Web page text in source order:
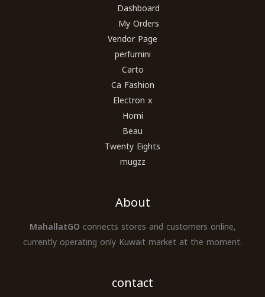
Dashboard
My Orders
Vendor Page
perfumini
Carto
Ca Fashion
Electron x
Homi
Beau
Twenty Eights
mugzz
About
MahallatGO connects stores and customers online,
currently operating only Kuwait market at the moment.
contact